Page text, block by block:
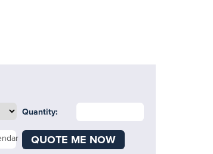
Quantity:
QUOTE ME NOW